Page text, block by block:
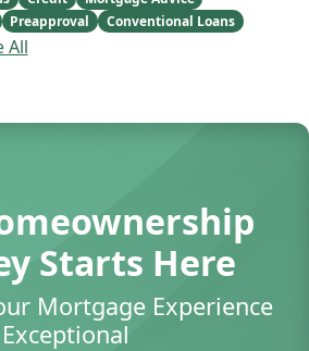
Preapproval
Conventional Loans
All
Starts Here
Mortgage Experience
Exceptional